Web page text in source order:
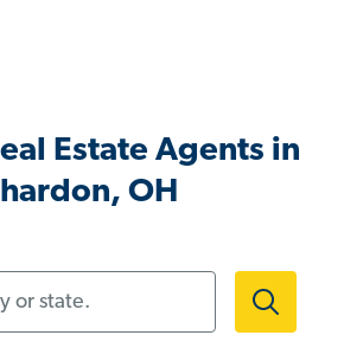
Estate Agents in
OH